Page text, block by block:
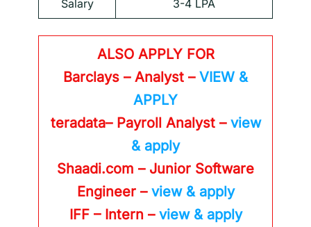
Salary 3-4 LPA
ALSO APPLY FOR
Barclays – Analyst – VIEW &
APPLY
teradata– Payroll Analyst – view
& apply
Shaadi.com – Junior Software
Engineer – view & apply
IFF – Intern – view & apply